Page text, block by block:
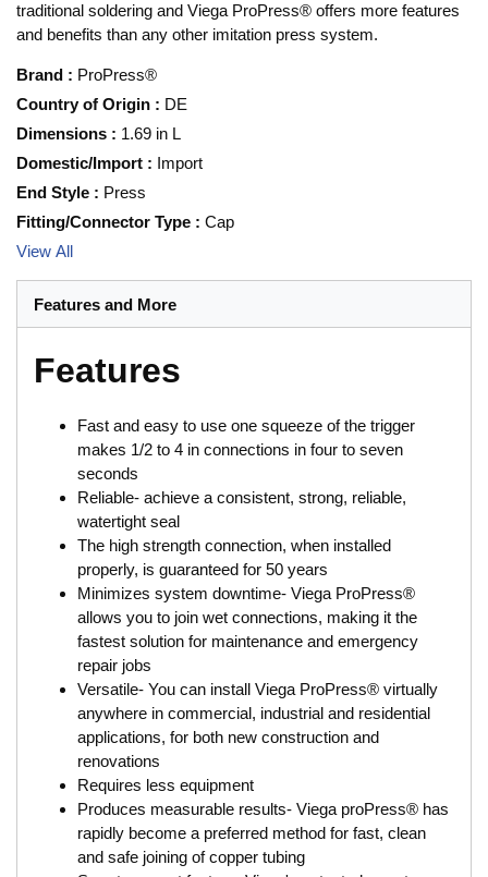
traditional soldering and Viega ProPress® offers more features
and benefits than any other imitation press system.
Brand : ProPress®
Country of Origin : DE
Dimensions : 1.69 in L
Domestic/Import : Import
End Style : Press
Fitting/Connector Type : Cap
View All
Features and More
Features
Fast and easy to use one squeeze of the trigger
makes 1/2 to 4 in connections in four to seven
seconds
Reliable- achieve a consistent, strong, reliable,
watertight seal
The high strength connection, when installed
properly, is guaranteed for 50 years
Minimizes system downtime- Viega ProPress®
allows you to join wet connections, making it the
fastest solution for maintenance and emergency
repair jobs
Versatile- You can install Viega ProPress® virtually
anywhere in commercial, industrial and residential
applications, for both new construction and
renovations
Requires less equipment
Produces measurable results- Viega proPress® has
rapidly become a preferred method for fast, clean
and safe joining of copper tubing